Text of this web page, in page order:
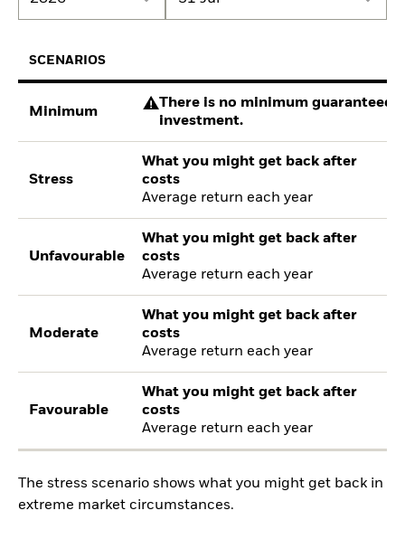
SCENARIOS
Minimum
There is no minimum guaranteed
investment.
Stress
What you might get back after
costs
Average return each year
Unfavourable
What you might get back after
costs
Average return each year
Moderate
What you might get back after
costs
Average return each year
Favourable
What you might get back after
costs
Average return each year
The stress scenario shows what you might get back in
extreme market circumstances.